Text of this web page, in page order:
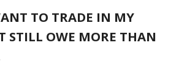
THAT EVERY SINGLE
OUR BOTTOM-LINE